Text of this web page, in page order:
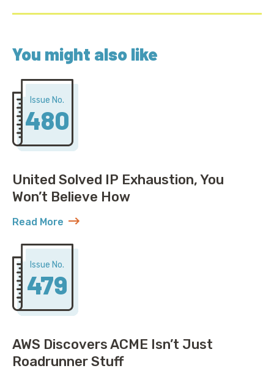
You might also like
Issue No.
480
United Solved IP Exhaustion, You
Won’t Believe How
Read More
about United Solved IP Exhaustion, You Won’t
Issue No.
479
AWS Discovers ACME Isn’t Just
Roadrunner Stuff